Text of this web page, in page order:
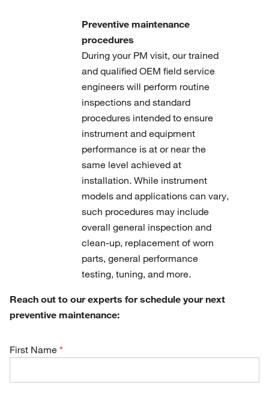
Preventive maintenance
procedures
During your PM visit, our trained
and qualified OEM field service
engineers will perform routine
inspections and standard
procedures intended to ensure
instrument and equipment
performance is at or near the
same level achieved at
installation. While instrument
models and applications can vary,
such procedures may include
overall general inspection and
clean-up, replacement of worn
parts, general performance
testing, tuning, and more.
Reach out to our experts for schedule your next
preventive maintenance:
First Name